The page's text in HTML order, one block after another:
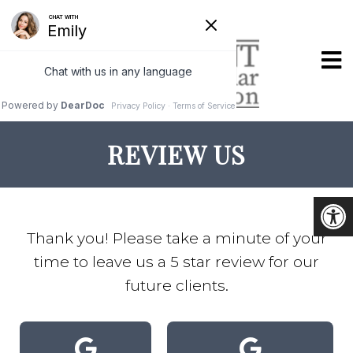
REVIEW US
Thank you! Please take a minute of your
time to leave us a 5 star review for our
future clients.